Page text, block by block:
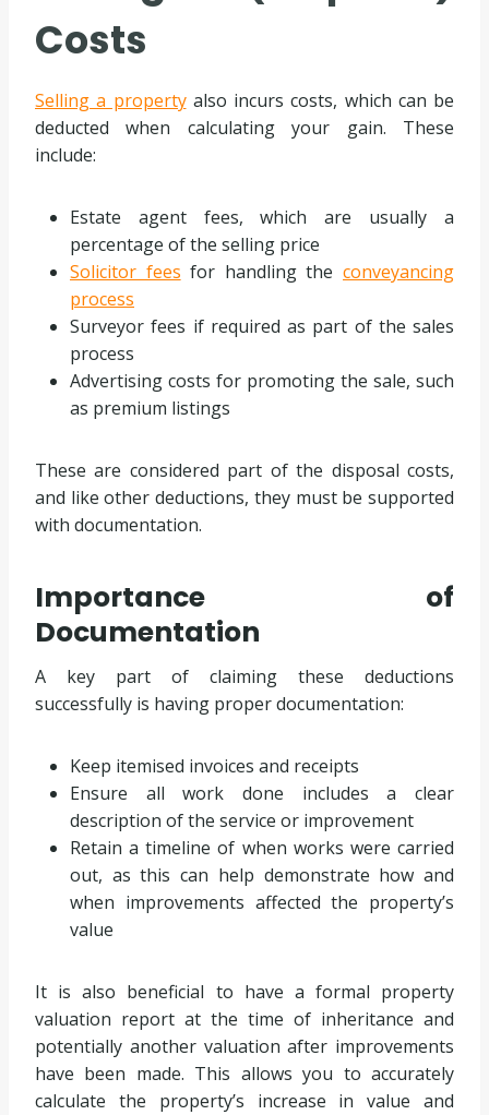
Costs
Selling a propertyalso incurs costs, which can be
deducted when calculating your gain. These
include:
Estate agent fees, which are usually a
percentage of the selling price
Solicitor fees for handling theconveyancing
process
Surveyor fees if required as part of the sales
process
Advertising costs for promoting the sale, such
as premium listings
These are considered part of the disposal costs,
and like other deductions, they must be supported
with documentation.
Importance of
Documentation
A key part of claiming these deductions
successfully is having proper documentation:
Keep itemised invoices and receipts
Ensure all work done includes a clear
description of the service or improvement
Retain a timeline of when works were carried
out, as this can help demonstrate how and
when improvements affected the property’s
value
It is also beneficial to have a formal property
valuation report at the time of inheritance and
potentially another valuation after improvements
have been made. This allows you to accurately
calculate the property’s increase in value and